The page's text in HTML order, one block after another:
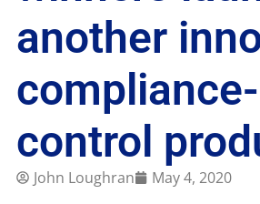
another
compliance-
control
John Loughran May 4, 2020